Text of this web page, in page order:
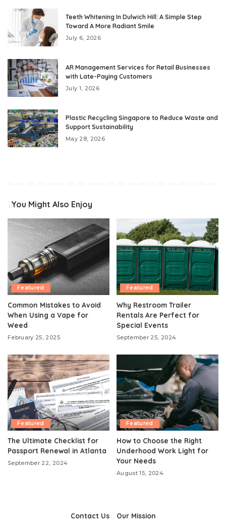
Teeth Whitening In Dulwich Hill: A Simple Step
Toward A More Radiant Smile
July 6, 2026
AR Management Services for Retail Businesses
with Late-Paying Customers
July 1, 2026
Plastic Recycling Singapore to Reduce Waste and
Support Sustainability
May 28, 2026
You Might Also Enjoy
Featured
Common Mistakes to Avoid
When Using a Vape for
Weed
February 25, 2025
Featured
Why Restroom Trailer
Rentals Are Perfect for
Special Events
September 25, 2024
Featured
The Ultimate Checklist for
Passport Renewal in Atlanta
September 22, 2024
Featured
How to Choose the Right
Underhood Work Light for
Your Needs
August 15, 2024
Contact Us Our Mission